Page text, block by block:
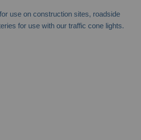
use on construction sites, roadside
for use with our traffic cone lights.